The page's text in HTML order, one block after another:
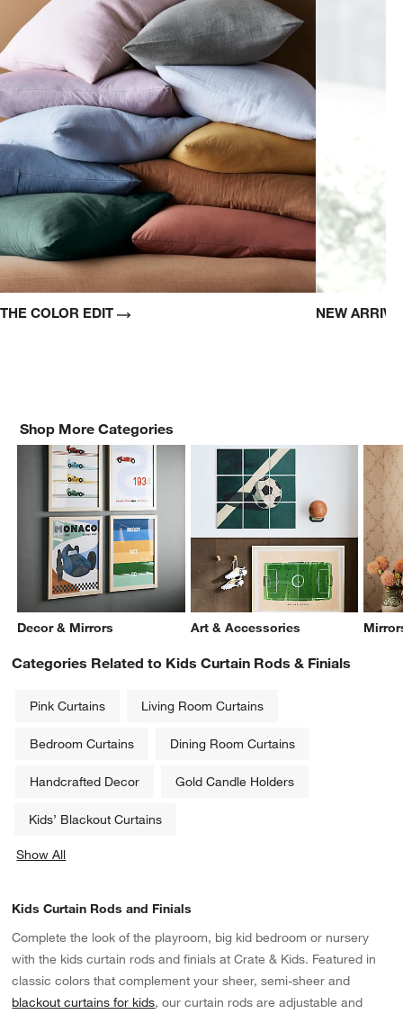
THE COLOR EDIT NEW
Shop More Categories
Decor & Mirrors Art & Accessories
Categories Related to Kids Curtain Rods & Finials
Pink Curtains Living Room Curtains
Bedroom Curtains Dining Room Curtains
Handcrafted Decor Gold Candle Holders
Kids’ Blackout Curtains
Show All
Kids Curtain Rods and Finials
Complete the look of the playroom, big kid bedroom or nursery
with the kids curtain rods and finials at Crate & Kids. Featured in
classic colors that complement your sheer, semi-sheer and
blackout curtains for kids, our curtain rods are adjustable and